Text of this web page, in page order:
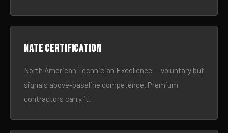
NATE certification
North American Technician Excellence — voluntary but
signals above-baseline competence. Premium
contractors carry it.